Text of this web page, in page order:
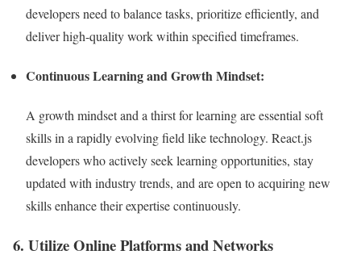
developers need to balance tasks, prioritize efficiently, and
deliver high-quality work within specified timeframes.
Continuous Learning and Growth Mindset:
A growth mindset and a thirst for learning are essential soft
skills in a rapidly evolving field like technology. React.js
developers who actively seek learning opportunities, stay
updated with industry trends, and are open to acquiring new
skills enhance their expertise continuously.
6. Utilize Online Platforms and Networks